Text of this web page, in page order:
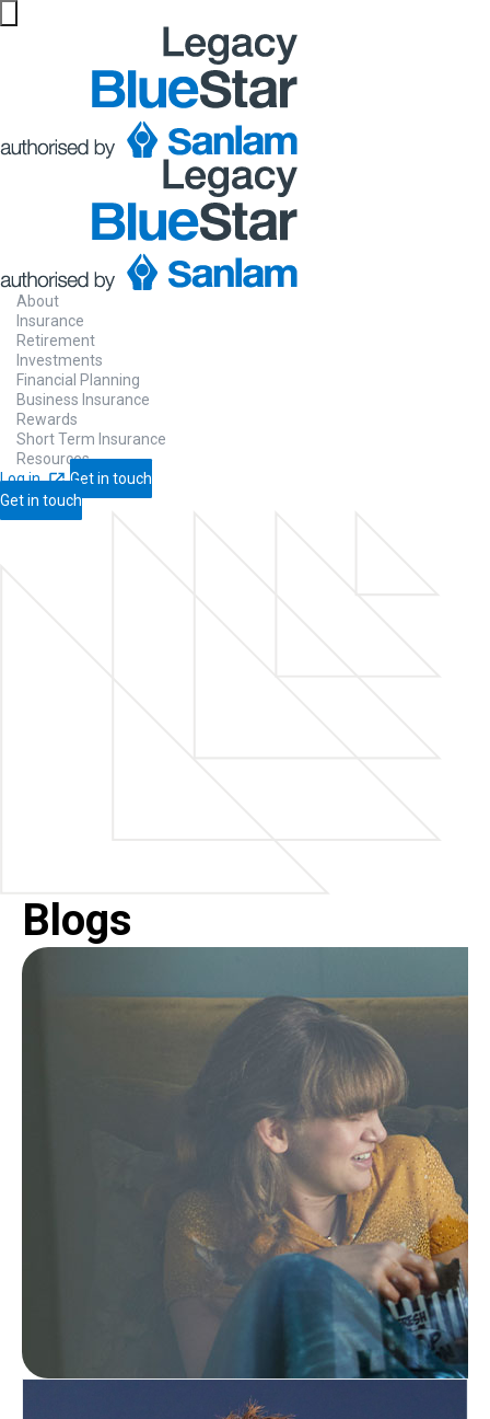
About
Insurance
Retirement
Investments
Financial Planning
Business Insurance
Rewards
Short Term Insurance
Resources
Log in
Get in touch
Get in touch
Blogs